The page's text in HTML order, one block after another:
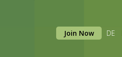
Join Now DE